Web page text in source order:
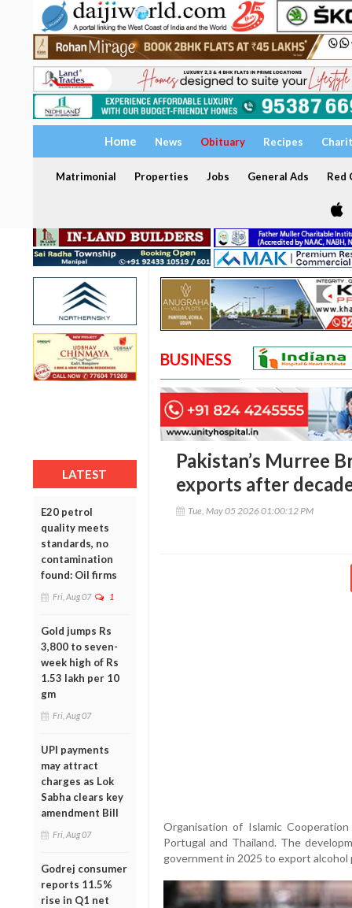
Home News Obituary Recipes
Matrimonial Properties Jobs General Ads Red
LATEST
E20 petrol
quality meets
standards, no
contamination
found: Oil firms
Fri, Aug 07 1
Gold jumps Rs
3,800 to seven-
week high of Rs
1.53 lakh per 10
gm
Fri, Aug 07
UPI payments
may attract
charges as Lok
Sabha clears key
amendment Bill
Fri, Aug 07
Godrej consumer
reports 11.5%
rise in Q1 net
BUSINESS
Pakistan’s Murree
exports after
Tue, May 05 2026 01:00:12 PM
Organisation of Islamic
Portugal and Thailand. The
government in 2025 to export alcohol